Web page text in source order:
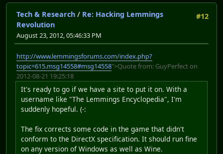
#12
Tech & Research / Re: Hacking Lemmings
Revolution
August 23, 2012, 05:46:33 PM
http://www.lemmingsforums.com/index.php?
topic=615.msg14558#msg14558">Quote from: GuyPerfect on
2012-08-21 19:25:18
It's ready to go if we have a site to put it on. With a
username like "The Lemmings Encyclopedia", I'm
suddenly hopeful. (-:
The fix corrects some code in the game that didn't
conform to the DirectX specification. It should run fine
on any version of Windows as well as Wine.